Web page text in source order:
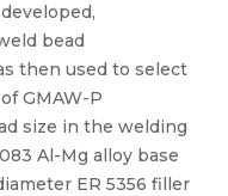
bead
then used to select
GMAW-P
size in the welding
Al-Mg alloy base
ER 5356 filler